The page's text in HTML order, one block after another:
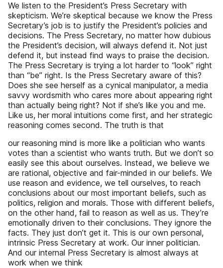
We listen to the President’s Press Secretary with
skepticism. We’re skeptical because we know the Press
Secretary’s job is to justify the President’s policies and
decisions. The Press Secretary, no matter how dubious
the President’s decision, will always defend it. Not just
defend it, but instead find ways to praise the decision.
The Press Secretary is trying a lot harder to “look” right
than “be” right. Is the Press Secretary aware of this?
Does she see herself as a cynical manipulator, a media
savvy wordsmith who cares more about appearing right
than actually being right? Not if she’s like you and me.
Like us, her moral intuitions come first, and her strategic
reasoning comes second. The truth is that
our reasoning mind is more like a politician who wants
votes than a scientist who wants truth. But we don’t so
easily see this about ourselves. Instead, we believe we
are rational, objective and fair-minded in our beliefs. We
use reason and evidence, we tell ourselves, to reach
conclusions about our most important beliefs, such as
politics, religion and morals. Those with different beliefs,
on the other hand, fail to reason as well as us. They’re
emotionally driven to their conclusions. They ignore the
facts. They just don’t get it. This is our own personal,
intrinsic Press Secretary at work. Our inner politician.
And our internal Press Secretary is almost always at
work when we think